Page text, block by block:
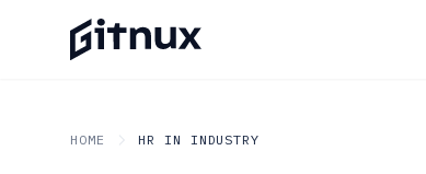
HOME HR IN INDUSTRY